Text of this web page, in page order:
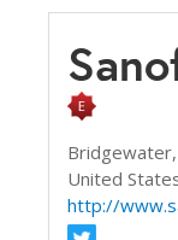
Bridgewater,
United
http://